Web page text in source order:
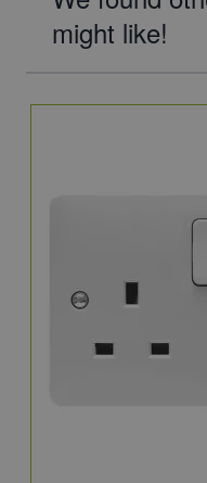
might like!